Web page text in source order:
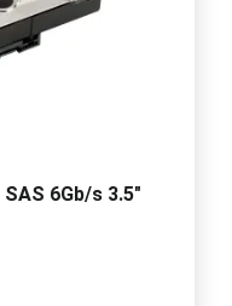
6Gb/s 3.5"